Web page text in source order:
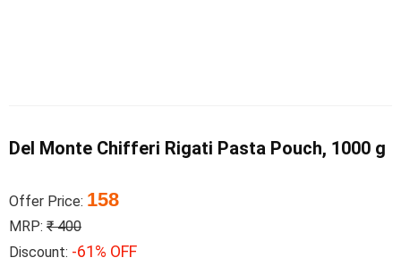
Del Monte Chifferi Rigati Pasta Pouch, 1000 g
Offer Price: 158
MRP: ₹ 400
Discount: -61% OFF